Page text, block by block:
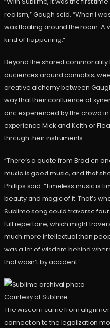
realism,” Gaugh said. “When I
was floating around the room. A
kind of happening.”
Beyond the shared commonality
audiences around cannabis,
creative alchemy between
way that their confluence of
and experienced by the crowd
experience Mick and Keith or
through their instruments.
“There’s a quote from Brad on
music is good music, and that
Phillips said. “Timeless music is
beauty and magic of it. That’s
Sublime song could traverse
full repertoire, which might
much more intellectual than
was a lot of wisdom behind
that wasn’t by accident.”
Courtesy of Sublime
The wisdom came from
connection to the legalization